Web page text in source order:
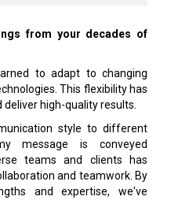
from your decades of
to adapt to changing
This flexibility has
high-quality results.
style to different
message is conveyed
teams and clients has
and teamwork. By
and expertise, we've